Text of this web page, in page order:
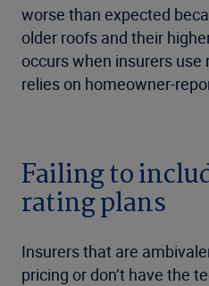
worse than expected
older roofs and their
occurs when insurers
relies on homeowner-
Failing to
rating plans
Insurers that are
pricing or don’t have the